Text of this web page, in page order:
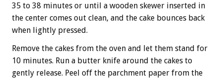
35 to 38 minutes or until a wooden skewer inserted in
the center comes out clean, and the cake bounces back
when lightly pressed.
Remove the cakes from the oven and let them stand for
10 minutes. Run a butter knife around the cakes to
gently release. Peel off the parchment paper from the